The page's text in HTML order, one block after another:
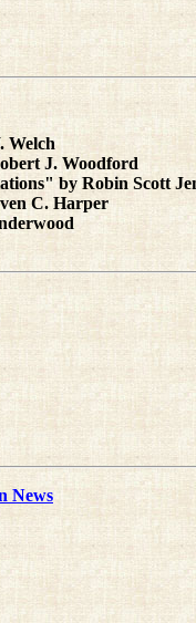
Welch
J. Woodford
by Robin Scott
C. Harper
News